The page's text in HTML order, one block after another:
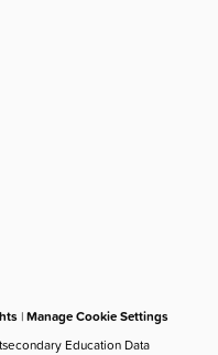
|Manage Cookie Settings
Education Data